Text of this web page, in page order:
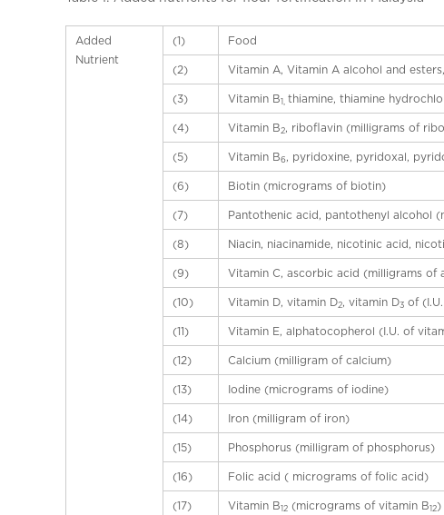
Added
Nutrient
(1) Food
(2) Vitamin A, Vitamin A alcohol and
(3) Vitamin B1, thiamine, thiamine
(4) Vitamin B2, riboflavin (milligrams of
(5) Vitamin B6, pyridoxine, pyridoxal,
(6) Biotin (micrograms of biotin)
(7) Pantothenic acid, pantothenyl alcohol
(8) Niacin, niacinamide, nicotinic acid,
(9) Vitamin C, ascorbic acid (milligrams of
(10) Vitamin D, vitamin D2, vitamin D3 of
(11) Vitamin E, alphatocopherol (I.U. of
(12) Calcium (milligram of calcium)
(13) Iodine (micrograms of iodine)
(14) Iron (milligram of iron)
(15) Phosphorus (milligram of phosphorus)
(16) Folic acid ( micrograms of folic acid)
(17) Vitamin B12 (micrograms of vitamin B12)